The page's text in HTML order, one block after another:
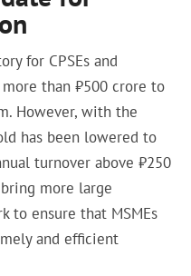
for CPSEs and
than ₹500 crore to
However, with the
has been lowered to
turnover above ₹250
more large
to ensure that MSMEs
and efficient